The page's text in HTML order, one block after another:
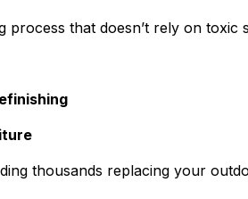
process that doesn’t rely on
thousands replacing your